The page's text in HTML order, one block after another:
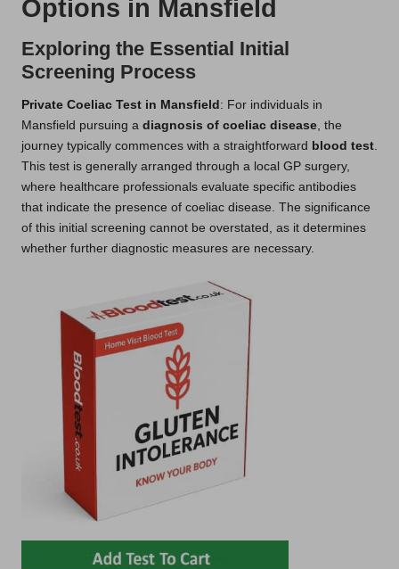
Options in Mansfield
Exploring the Essential Initial
Screening Process
Private Coeliac Test in Mansfield: For individuals in
Mansfield pursuing a diagnosis of coeliac disease , the
journey typically commences with a straightforward blood test
This test is generally arranged through a local GP surgery,
where healthcare professionals evaluate specific antibodies
that indicate the presence of coeliac disease. The significance
of this initial screening cannot be overstated, as it determines
whether further diagnostic measures are necessary.